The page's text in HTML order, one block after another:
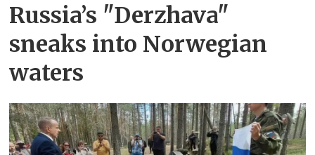
Russia’s "Derzhava"
sneaks into Norwegian
waters